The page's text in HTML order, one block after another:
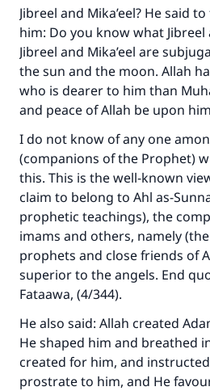
Jibreel and Mika’eel? He said
him: Do you know what Jibreel
Jibreel and Mika’eel are
the sun and the moon. Allah
who is dearer to him than
and peace of Allah be upon
I do not know of any one
(companions of the Prophet)
this. This is the well-known
claim to belong to Ahl as-
prophetic teachings), the
imams and others, namely
prophets and close friends of
superior to the angels. End
Fataawa, (4/344).
He also said: Allah created
He shaped him and breathed
created for him, and
prostrate to him, and He
Make an impact on
with your
Your support is crucial
good will earn the same
do it."
(MUSLIM,